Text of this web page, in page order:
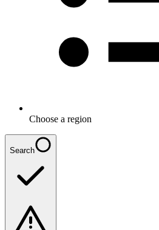
Choose a region
Search